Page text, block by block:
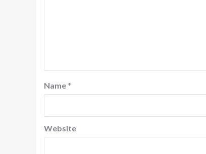
Name *
Website